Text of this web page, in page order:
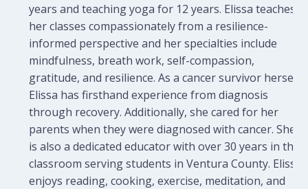
years and teaching yoga for 12 years. Elissa teaches
her classes compassionately from a resilience-
informed perspective and her specialties include
mindfulness, breath work, self-compassion,
gratitude, and resilience. As a cancer survivor herself,
Elissa has firsthand experience from diagnosis
through recovery. Additionally, she cared for her
parents when they were diagnosed with cancer. She
is also a dedicated educator with over 30 years in the
classroom serving students in Ventura County. Elissa
enjoys reading, cooking, exercise, meditation, and